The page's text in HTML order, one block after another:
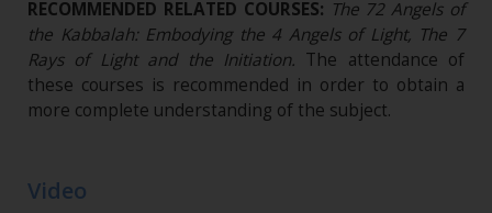
RECOMMENDED RELATED COURSES: The 72 Angels of
the Kabbalah: Embodying the 4 Angels of Light, The 7
Rays of Light and the Initiation. The attendance of
these courses is recommended in order to obtain a
more complete understanding of the subject.
Video